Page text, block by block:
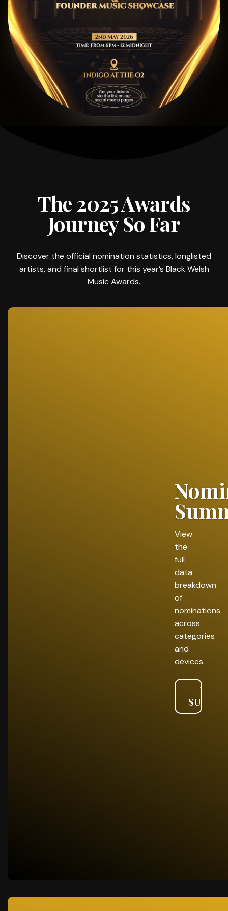
The 2025 Awards
Journey So Far
Discover the official nomination statistics, longlisted
artists, and final shortlist for this year’s Black Welsh
Music Awards.
View
the
full
data
breakdown
of
nominations
across
categories
and
devices.
VIEW